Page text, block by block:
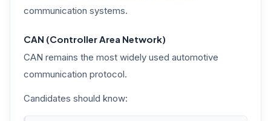
communication systems.
CAN (Controller Area Network)
CAN remains the most widely used automotive
communication protocol.
Candidates should know: